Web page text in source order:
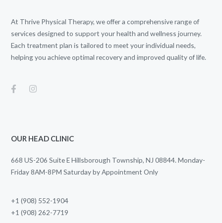
At Thrive Physical Therapy, we offer a comprehensive range of
services designed to support your health and wellness journey.
Each treatment plan is tailored to meet your individual needs,
helping you achieve optimal recovery and improved quality of life.
OUR HEAD CLINIC
668 US-206 Suite E Hillsborough Township, NJ 08844. Monday-
Friday 8AM-8PM Saturday by Appointment Only
+1 (908) 552-1904
+1 (908) 262-7719